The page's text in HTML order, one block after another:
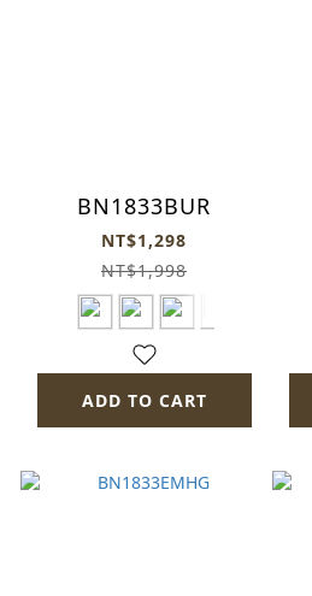
BN1833BUR
NT$1,298
NT$1,998
ADD TO CART